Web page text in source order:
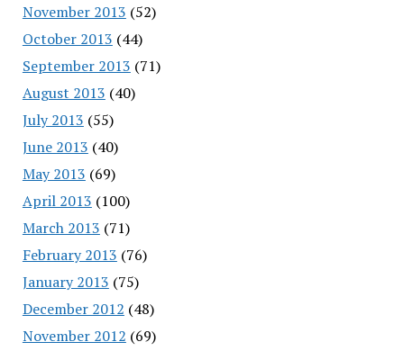
November 2013 (52)
October 2013 (44)
September 2013 (71)
August 2013 (40)
July 2013 (55)
June 2013 (40)
May 2013 (69)
April 2013 (100)
March 2013 (71)
February 2013 (76)
January 2013 (75)
December 2012 (48)
November 2012 (69)